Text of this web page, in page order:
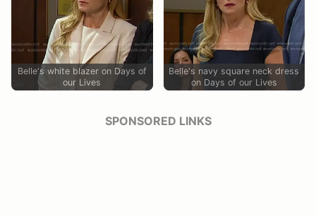
SPONSORED LINKS
Belle's white blazer on Days of
our Lives
Belle's navy square neck dress
on Days of our Lives